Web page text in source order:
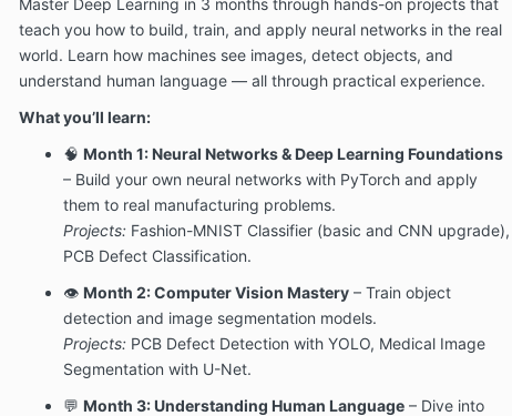
teach you how to build, train, and apply neural networks in the real
world. Learn how machines see images, detect objects, and
understand human language — all through practical experience.
What you’ll learn:
🧠 Month 1: Neural Networks & Deep Learning Foundations
– Build your own neural networks with PyTorch and apply
them to real manufacturing problems.
Projects:Fashion-MNIST Classifier (basic and CNN upgrade),
PCB Defect Classification.
👁️ Month 2: Computer Vision Mastery– Train object
detection and image segmentation models.
Projects:PCB Defect Detection with YOLO, Medical Image
Segmentation with U-Net.
💬 Month 3: Understanding Human Language– Dive into